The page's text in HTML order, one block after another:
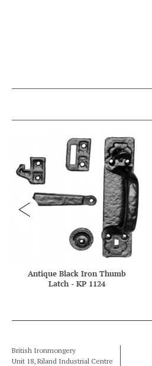
Antique Black Iron Thumb
Latch - KP 1124
British Ironmongery
Unit 18, Riland Industrial Centre